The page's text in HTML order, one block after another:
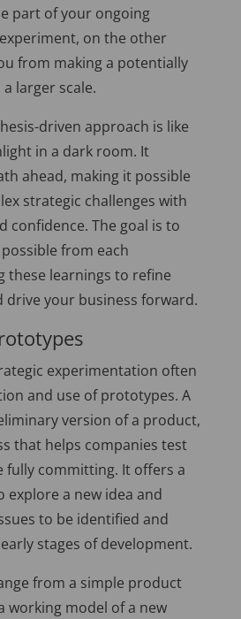
part of your ongoing
on the other
from making a potentially
larger scale.
driven approach is like
in a dark room. It
ahead, making it possible
strategic challenges with
confidence. The goal is to
from each
these learnings to refine
drive your business forward.
experimentation often
and use of prototypes. A
version of a product,
that helps companies test
fully committing. It offers a
explore a new idea and
to be identified and
stages of development.
from a simple product
working model of a new